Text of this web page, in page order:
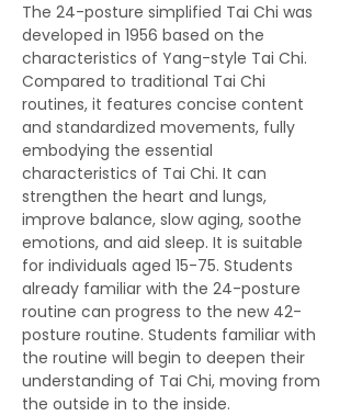
The 24-posture simplified Tai Chi was
developed in 1956 based on the
characteristics of Yang-style Tai Chi.
Compared to traditional Tai Chi
routines, it features concise content
and standardized movements, fully
embodying the essential
characteristics of Tai Chi. It can
strengthen the heart and lungs,
improve balance, slow aging, soothe
emotions, and aid sleep. It is suitable
for individuals aged 15-75. Students
already familiar with the 24-posture
routine can progress to the new 42-
posture routine. Students familiar with
the routine will begin to deepen their
understanding of Tai Chi, moving from
the outside in to the inside.